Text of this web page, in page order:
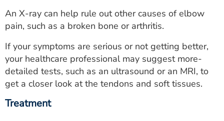
An X-ray can help rule out other causes of elbow
pain, such as a broken bone or arthritis.
If your symptoms are serious or not getting better,
your healthcare professional may suggest more-
detailed tests, such as an ultrasound or an MRI, to
get a closer look at the tendons and soft tissues.
Treatment